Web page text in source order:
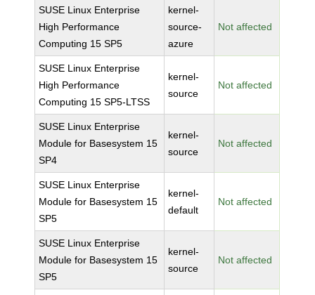
SUSE Linux Enterprise
High Performance
Computing 15 SP5
kernel-
source-
azure
Not affected
SUSE Linux Enterprise
High Performance
Computing 15 SP5-LTSS
kernel-
source
Not affected
SUSE Linux Enterprise
Module for Basesystem 15
SP4
kernel-
source
Not affected
SUSE Linux Enterprise
Module for Basesystem 15
SP5
kernel-
default
Not affected
SUSE Linux Enterprise
Module for Basesystem 15
SP5
kernel-
source
Not affected